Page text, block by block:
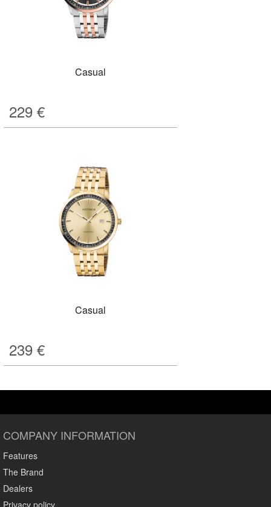
Casual
229 €
Casual
239 €
COMPANY INFORMATION
Features
The Brand
Dealers
Privacy policy